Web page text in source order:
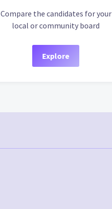
Compare the candidates for your
local or community board
Explore